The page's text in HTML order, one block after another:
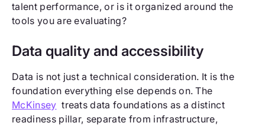
talent performance, or is it organized around the
tools you are evaluating?
Data quality and accessibility
Data is not just a technical consideration. It is the
foundation everything else depends on. The
McKinsey treats data foundations as a distinct
readiness pillar, separate from infrastructure,